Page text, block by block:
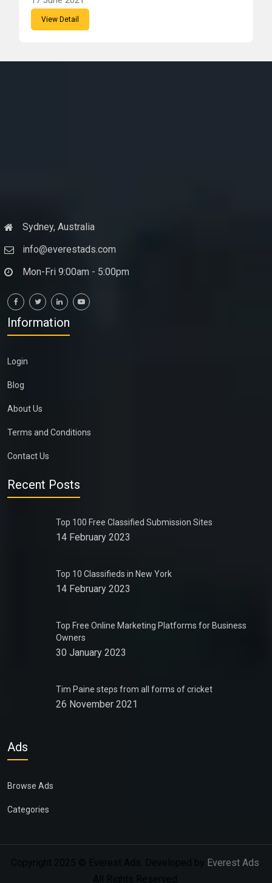
View Detail
Sydney, Australia
info@everestads.com
Mon-Fri 9:00am - 5:00pm
Information
Login
Blog
About Us
Terms and Conditions
Contact Us
Recent Posts
Top 100 Free Classified Submission Sites
14 February 2023
Top 10 Classifieds in New York
14 February 2023
Top Free Online Marketing Platforms for Business
Owners
30 January 2023
Tim Paine steps from all forms of cricket
26 November 2021
Ads
Browse Ads
Categories
Copyright 2025 © Everest Ads. Developed by Everest Ads
All Rights Reserved.